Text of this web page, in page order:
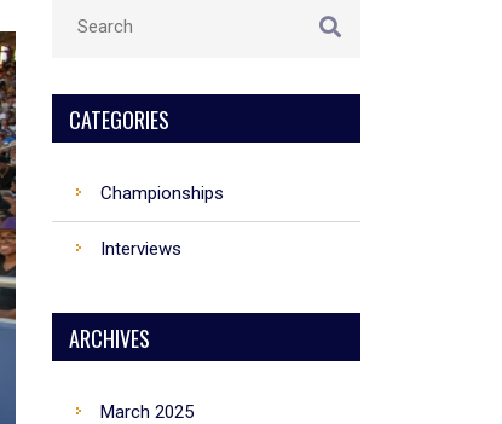
CATEGORIES
Championships
Interviews
ARCHIVES
March 2025